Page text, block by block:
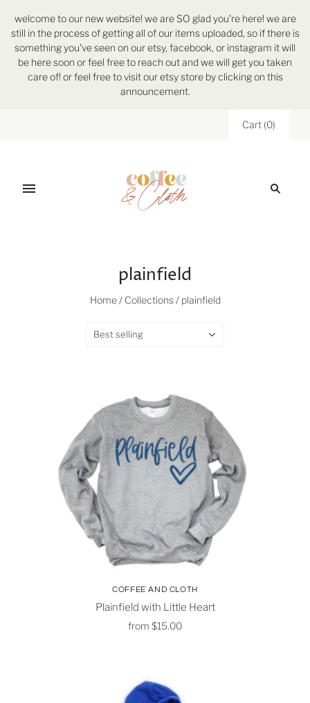
welcome to our new website! we are SO glad you're here! we are
still in the process of getting all of our items uploaded, so if there is
something you've seen on our etsy, facebook, or instagram it will
be here soon or feel free to reach out and we will get you taken
care of! or feel free to visit our etsy store by clicking on this
announcement.
Cart (0)
plainfield
Home / Collections / plainfield
Best selling
COFFEE AND CLOTH
Plainfield with Little Heart
from $15.00